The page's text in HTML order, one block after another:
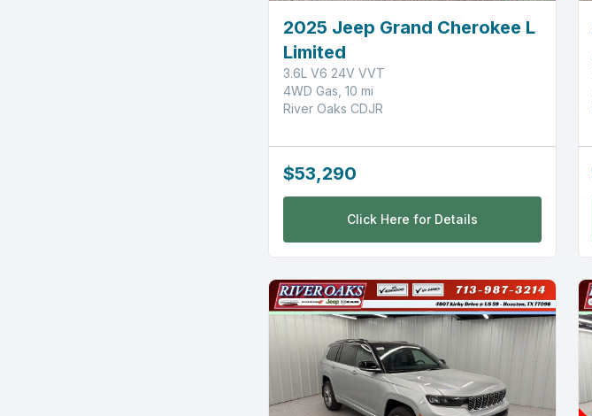
2025 Jeep Grand Cherokee L
Limited
3.6L V6 24V VVT
4WD Gas, 10 mi
River Oaks CDJR
$53,290
Click Here for Details